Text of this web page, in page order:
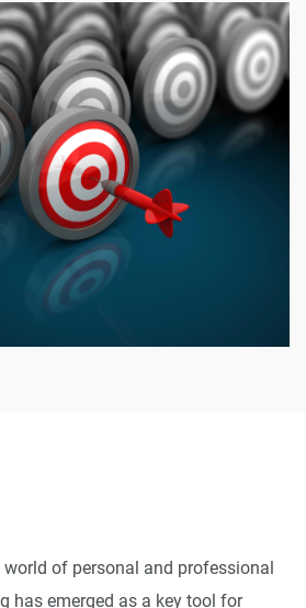
of personal and professional
has emerged as a key tool for